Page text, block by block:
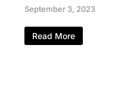
September 3, 2023
Read More